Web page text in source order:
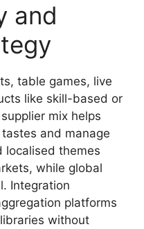
and
table games, live
like skill-based or
mix helps
and manage
localised themes
while global
Integration
platforms
without